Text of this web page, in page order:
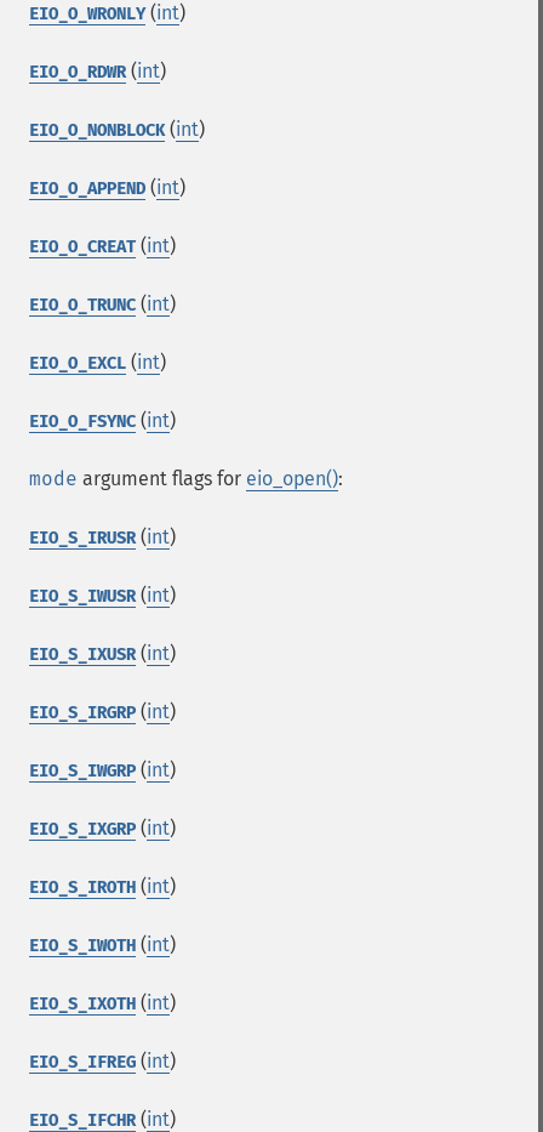
EIO_O_WRONLY(int)
EIO_O_RDWR(int)
EIO_O_NONBLOCK(int)
EIO_O_APPEND (int)
EIO_O_CREAT (int)
EIO_O_TRUNC (int)
EIO_O_EXCL (int)
EIO_O_FSYNC (int)
mode argument flags for eio_open():
EIO_S_IRUSR(int)
EIO_S_IWUSR(int)
EIO_S_IXUSR(int)
EIO_S_IRGRP (int)
EIO_S_IWGRP (int)
EIO_S_IXGRP (int)
EIO_S_IROTH (int)
EIO_S_IWOTH (int)
EIO_S_IXOTH (int)
EIO_S_IFREG (int)
EIO_S_IFCHR(int)